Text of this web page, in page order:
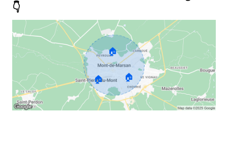
👇
🏠
🏠 🏠